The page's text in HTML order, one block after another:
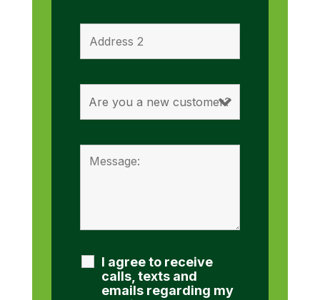
I agree to receive
calls, texts and
emails regarding my